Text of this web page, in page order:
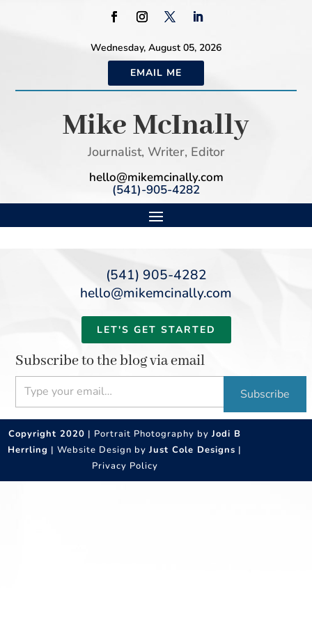
Wednesday, August 05, 2026
EMAIL ME
Mike McInally
Journalist, Writer, Editor
hello@mikemcinally.com
(541)-905-4282
(541) 905-4282
hello@mikemcinally.com
LET'S GET STARTED
Subscribe to the blog via email
Type your email…
Subscribe
Copyright 2020 | Portrait Photography byJodi B
Herrling | Website Design byJust Cole Designs |
Privacy Policy